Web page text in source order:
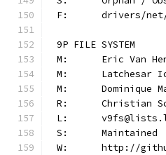
F:	drivers/
9P FILE SYSTEM
M:	Eric Van
M:
M:
R:	Christian
L:
S:	Maintained
W:	http://